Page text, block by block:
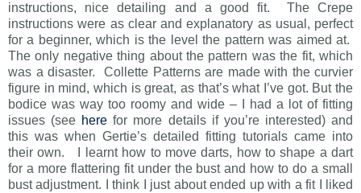
instructions, nice detailing and a good fit. The Crepe
instructions were as clear and explanatory as usual, perfect
for a beginner, which is the level the pattern was aimed at.
The only negative thing about the pattern was the fit, which
was a disaster. Collette Patterns are made with the curvier
figure in mind, which is great, as that’s what I’ve got. But the
bodice was way too roomy and wide – I had a lot of fitting
issues (see here for more details if you’re interested) and
this was when Gertie’s detailed fitting tutorials came into
their own. I learnt how to move darts, how to shape a dart
for a more flattering fit under the bust and how to do a small
bust adjustment. I think I just about ended up with a fit I liked